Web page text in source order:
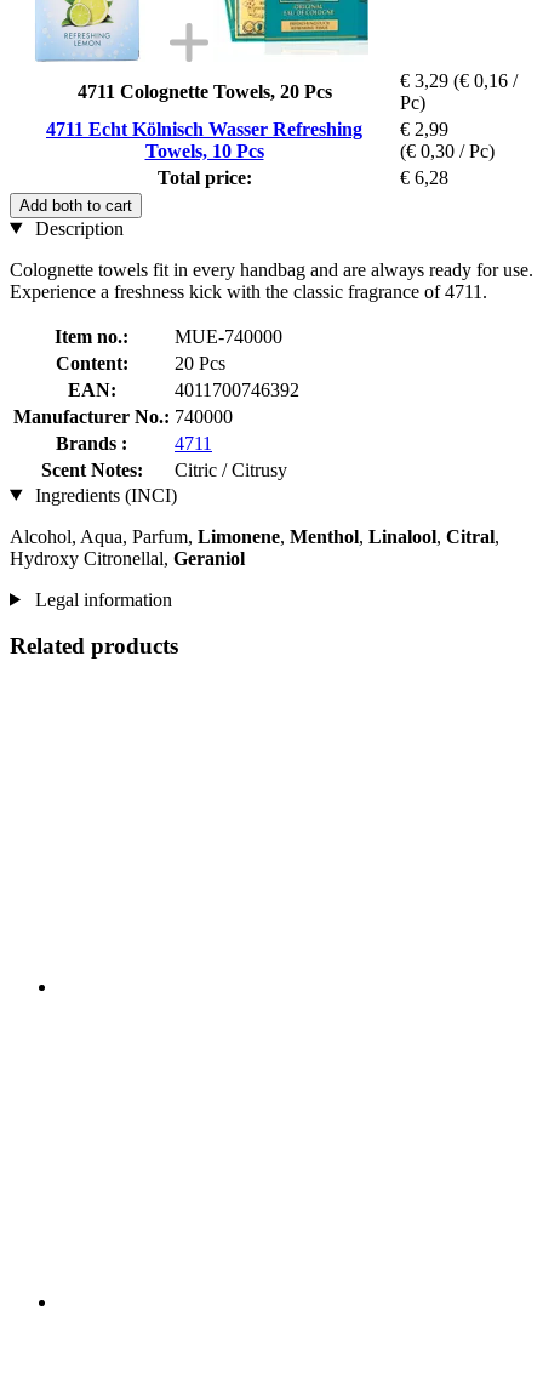
4711 Colognette Towels, 20 Pcs
€ 3,29 (€ 0,16 /
Pc)
4711 Echt Kölnisch Wasser Refreshing
Towels, 10 Pcs
€ 2,99
(€ 0,30 / Pc)
Total price:
€ 6,28
Add both to cart
Description
Colognette towels fit in every handbag and are always ready for use.
Experience a freshness kick with the classic fragrance of 4711.
Item no.:
MUE-740000
Content:
20 Pcs
EAN:
4011700746392
Manufacturer No.: 740000
Brands :
4711
Scent Notes:
Citric / Citrusy
Ingredients (INCI)
Alcohol, Aqua, Parfum, Limonene, Menthol, Linalool, Citral,
Hydroxy Citronellal, Geraniol
Legal information
Related products